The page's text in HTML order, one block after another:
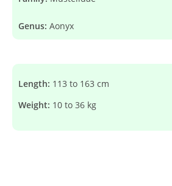
Genus: Aonyx
Length: 113 to 163 cm
Weight: 10 to 36 kg